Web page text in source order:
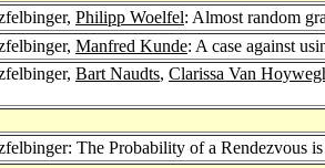
Philipp Woelfel: Almost random
Manfred Kunde: A case against
Bart Naudts, Clarissa Van
The Probability of a Rendezvous